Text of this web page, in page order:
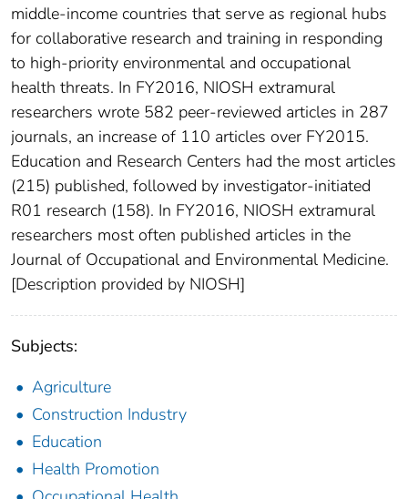
middle-income countries that serve as regional hubs
for collaborative research and training in responding
to high-priority environmental and occupational
health threats. In FY2016, NIOSH extramural
researchers wrote 582 peer-reviewed articles in 287
journals, an increase of 110 articles over FY2015.
Education and Research Centers had the most articles
(215) published, followed by investigator-initiated
R01 research (158). In FY2016, NIOSH extramural
researchers most often published articles in the
Journal of Occupational and Environmental Medicine.
[Description provided by NIOSH]
Subjects:
Agriculture
Construction Industry
Education
Health Promotion